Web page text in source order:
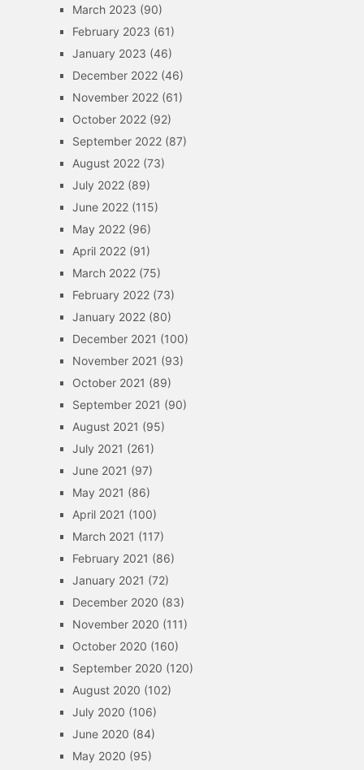
March 2023 (90)
February 2023 (61)
January 2023 (46)
December 2022(46)
November 2022(61)
October 2022(92)
September 2022(87)
August 2022(73)
July 2022(89)
June 2022(115)
May 2022(96)
April 2022(91)
March 2022(75)
February 2022(73)
January 2022(80)
December 2021 (100)
November 2021 (93)
October 2021 (89)
September 2021 (90)
August 2021 (95)
July 2021 (261)
June 2021 (97)
May 2021 (86)
April 2021 (100)
March 2021 (117)
February 2021 (86)
January 2021 (72)
December 2020 (83)
November 2020 (111)
October 2020 (160)
September 2020 (120)
August 2020 (102)
July 2020 (106)
June 2020 (84)
May 2020 (95)